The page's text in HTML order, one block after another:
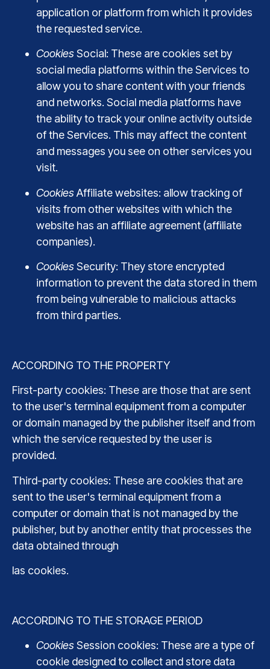
application or platform from which it provides
the requested service.
CookiesSocial: These are cookies set by
social media platforms within the Services to
allow you to share content with your friends
and networks. Social media platforms have
the ability to track your online activity outside
of the Services. This may affect the content
and messages you see on other services you
visit.
CookiesAffiliate websites: allow tracking of
visits from other websites with which the
website has an affiliate agreement (affiliate
companies).
CookiesSecurity: They store encrypted
information to prevent the data stored in them
from being vulnerable to malicious attacks
from third parties.
ACCORDING TO THE PROPERTY
First-party cookies: These are those that are sent
to the user's terminal equipment from a computer
or domain managed by the publisher itself and from
which the service requested by the user is
provided.
Third-party cookies: These are cookies that are
sent to the user's terminal equipment from a
computer or domain that is not managed by the
publisher, but by another entity that processes the
data obtained through
las cookies.
ACCORDING TO THE STORAGE PERIOD
CookiesSession cookies: These are a type of
cookie designed to collect and store data